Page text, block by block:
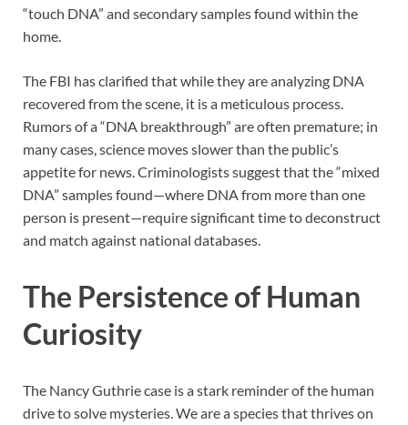
“touch DNA” and secondary samples found within the
home.
The FBI has clarified that while they are analyzing DNA
recovered from the scene, it is a meticulous process.
Rumors of a “DNA breakthrough” are often premature; in
many cases, science moves slower than the public’s
appetite for news. Criminologists suggest that the “mixed
DNA” samples found—where DNA from more than one
person is present—require significant time to deconstruct
and match against national databases.
The Persistence of Human
Curiosity
The Nancy Guthrie case is a stark reminder of the human
drive to solve mysteries. We are a species that thrives on